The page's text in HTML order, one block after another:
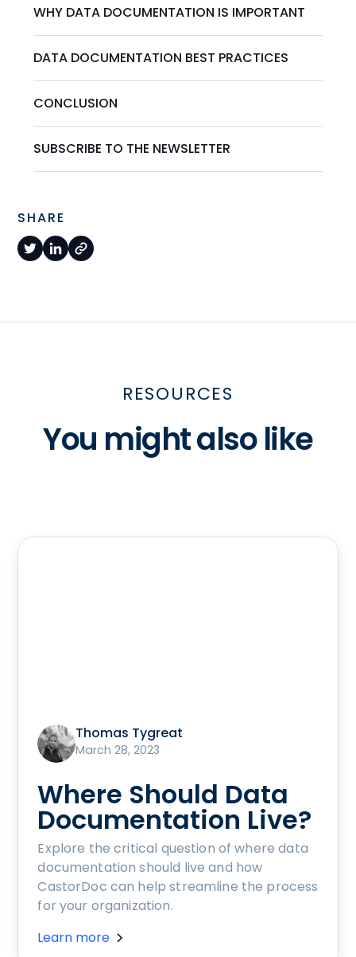
WHY DATA DOCUMENTATION IS IMPORTANT
DATA DOCUMENTATION BEST PRACTICES
CONCLUSION
SUBSCRIBE TO THE NEWSLETTER
SHARE
RESOURCES
You might also like
Thomas Tygreat
March 28, 2023
Where Should Data
Documentation Live?
Explore the critical question of where data
documentation should live and how
CastorDoc can help streamline the process
for your organization.
Learn more